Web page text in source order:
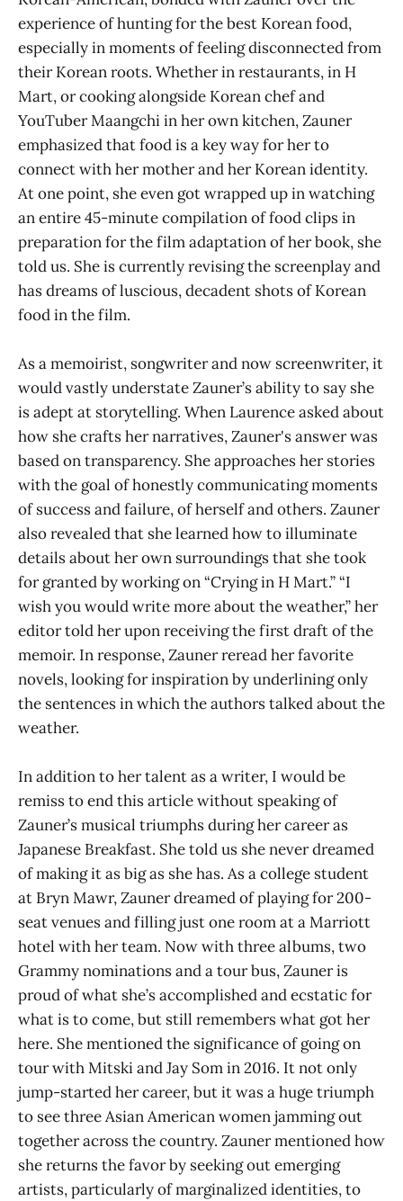
experience of hunting for the best Korean food,
especially in moments of feeling disconnected from
their Korean roots. Whether in restaurants, in H
Mart, or cooking alongside Korean chef and
YouTuber Maangchi in her own kitchen, Zauner
emphasized that food is a key way for her to
connect with her mother and her Korean identity.
At one point, she even got wrapped up in watching
an entire 45-minute compilation of food clips in
preparation for the film adaptation of her book, she
told us. She is currently revising the screenplay and
has dreams of luscious, decadent shots of Korean
food in the film.
As a memoirist, songwriter and now screenwriter, it
would vastly understate Zauner’s ability to say she
is adept at storytelling. When Laurence asked about
how she crafts her narratives, Zauner's answer was
based on transparency. She approaches her stories
with the goal of honestly communicating moments
of success and failure, of herself and others. Zauner
also revealed that she learned how to illuminate
details about her own surroundings that she took
for granted by working on “Crying in H Mart.” “I
wish you would write more about the weather,” her
editor told her upon receiving the first draft of the
memoir. In response, Zauner reread her favorite
novels, looking for inspiration by underlining only
the sentences in which the authors talked about the
weather.
In addition to her talent as a writer, I would be
remiss to end this article without speaking of
Zauner’s musical triumphs during her career as
Japanese Breakfast. She told us she never dreamed
of making it as big as she has. As a college student
at Bryn Mawr, Zauner dreamed of playing for 200-
seat venues and filling just one room at a Marriott
hotel with her team. Now with three albums, two
Grammy nominations and a tour bus, Zauner is
proud of what she’s accomplished and ecstatic for
what is to come, but still remembers what got her
here. She mentioned the significance of going on
tour with Mitski and Jay Som in 2016. It not only
jump-started her career, but it was a huge triumph
to see three Asian American women jamming out
together across the country. Zauner mentioned how
she returns the favor by seeking out emerging
artists, particularly of marginalized identities, to